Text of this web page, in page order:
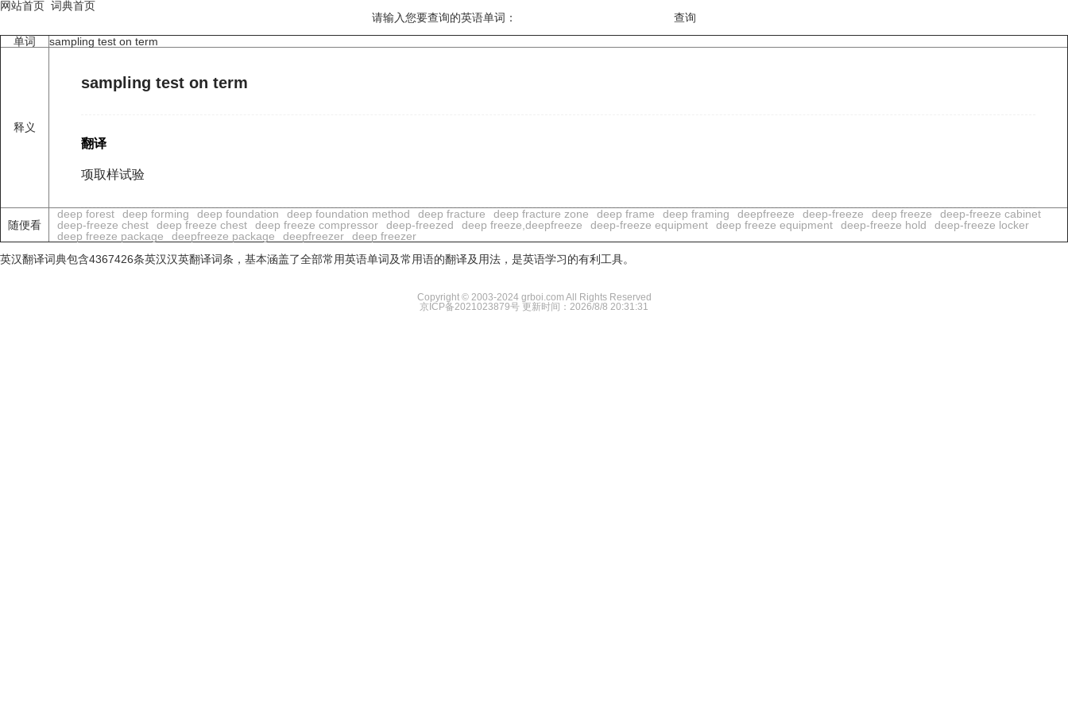
网站首页 词典首页
请输入您要查询的英语单词：
单词
sampling test on term
释义
sampling test on term
翻译
项取样试验
随便看
deep forest deep forming deep foundation deep foundation method deep fracture deep fracture zone deep frame deep framing deepfreeze deep-freeze deep freeze
deep-freeze cabinet
deep-freeze chest
deep freeze chest deep freeze compressor deep-freezed deep freeze,deepfreeze deep-freeze equipment deep freeze equipment deep-freeze hold
deep-freeze locker
deep freeze package
deepfreeze package deepfreezer
deep freezer
英汉翻译词典包含4367426条英汉汉英翻译词条，基本涵盖了全部常用英语单词及常用语的翻译及用法，是英语学习的有利工具。
Copyright © 2003-2024 grboi.com All Rights Reserved
京ICP备2021023879号 更新时间：2026/8/8 20:31:31